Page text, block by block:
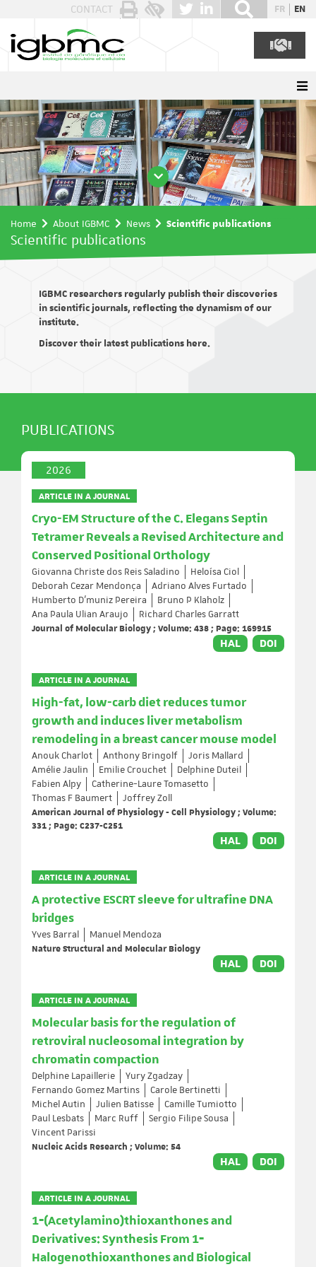
CONTACT FR EN
Home About IGBMC News Scientific publications
Scientific publications
IGBMC researchers regularly publish their discoveries
in scientific journals, reflecting the dynamism of our
institute.
Discover their latest publications here.
PUBLICATIONS
2026
ARTICLE IN A JOURNAL
Cryo-EM Structure of the C. Elegans Septin
Tetramer Reveals a Revised Architecture and
Conserved Positional Orthology
Giovanna Christe dos Reis Saladino
Heloísa Ciol
Deborah Cezar Mendonça
Adriano Alves Furtado
Humberto D’muniz Pereira
Bruno P Klaholz
Ana Paula Ulian Araujo
Richard Charles Garratt
Journal of Molecular Biology ; Volume: 438 ; Page: 169915
HAL DOI
ARTICLE IN A JOURNAL
High-fat, low-carb diet reduces tumor
growth and induces liver metabolism
remodeling in a breast cancer mouse model
Anouk Charlot Anthony Bringolf
Joris Mallard
Amélie Jaulin
Emilie Crouchet
Delphine Duteil
Fabien Alpy
Catherine-Laure Tomasetto
Thomas F Baumert
Joffrey Zoll
American Journal of Physiology - Cell Physiology ; Volume:
331 ; Page: C237-C251
HAL DOI
ARTICLE IN A JOURNAL
A protective ESCRT sleeve for ultrafine DNA
bridges
Yves Barral
Manuel Mendoza
Nature Structural and Molecular Biology
HAL DOI
ARTICLE IN A JOURNAL
Molecular basis for the regulation of
retroviral nucleosomal integration by
chromatin compaction
Delphine Lapaillerie
Yury Zgadzay
Fernando Gomez Martins
Carole Bertinetti
Michel Autin
Julien Batisse
Camille Tumiotto
Paul Lesbats
Marc Ruff
Sergio Filipe Sousa
Vincent Parissi
Nucleic Acids Research ; Volume: 54
HAL DOI
ARTICLE IN A JOURNAL
1‐(Acetylamino)thioxanthones and
Derivatives: Synthesis From 1‐
Halogenothioxanthones and Biological
Cookies management panel